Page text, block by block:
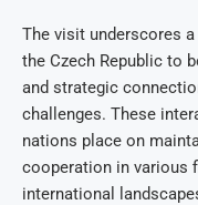
The visit underscores
the Czech Republic to
and strategic
challenges. These
nations place on
cooperation in various
international